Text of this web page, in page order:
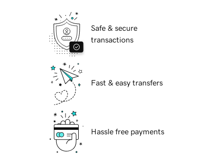
Safe & secure
transactions
Fast & easy transfers
Hassle free payments